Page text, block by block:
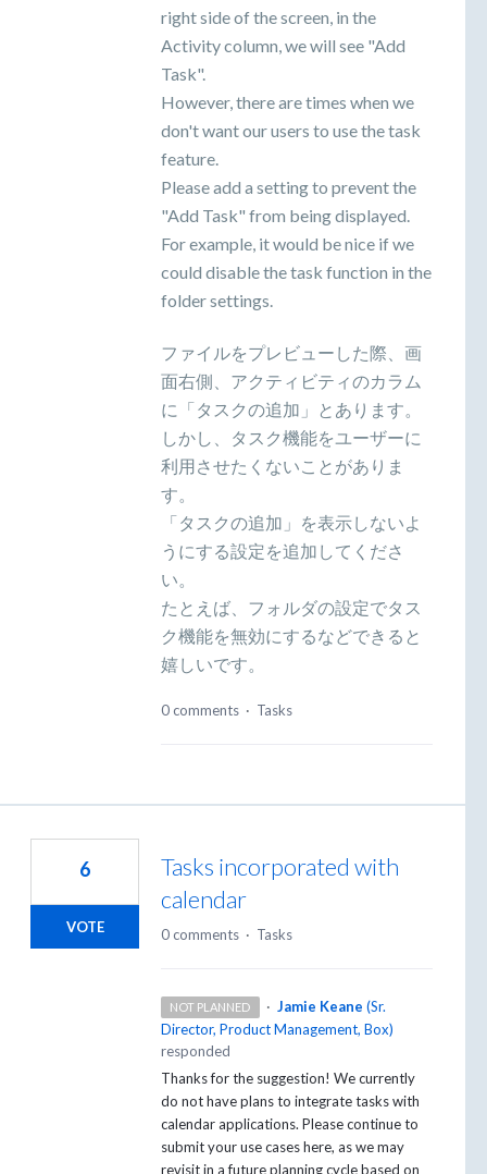
right side of the screen, in the
Activity column, we will see "Add
Task".
However, there are times when we
don't want our users to use the task
feature.
Please add a setting to prevent the
"Add Task" from being displayed.
For example, it would be nice if we
could disable the task function in the
folder settings.
ファイルをプレビューした際、画
面右側、アクティビティのカラム
に「タスクの追加」とあります。
しかし、タスク機能をユーザーに
利用させたくないことがありま
す。
「タスクの追加」を表示しないよ
うにする設定を追加してくださ
い。
たとえば、フォルダの設定でタス
ク機能を無効にするなどできると
嬉しいです。
0 comments · Tasks
Tasks incorporated with
calendar
6
VOTE 0 comments · Tasks
NOT PLANNED · Jamie Keane (Sr.
Director, Product Management, Box)
responded
Thanks for the suggestion! We currently
do not have plans to integrate tasks with
calendar applications. Please continue to
submit your use cases here, as we may
revisit in a future planning cycle based on